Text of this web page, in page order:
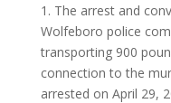
1. The arrest and
Wolfeboro police
transporting 900
connection to the
arrested on April 29,